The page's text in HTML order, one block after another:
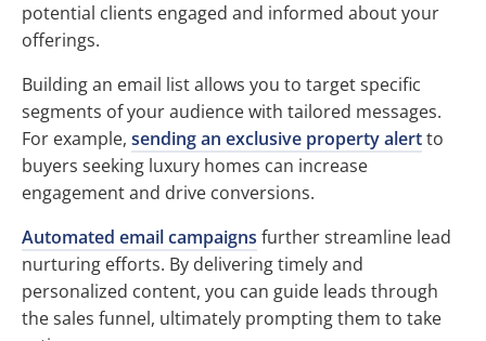
potential clients engaged and informed about your
offerings.
Building an email list allows you to target specific
segments of your audience with tailored messages.
For example, sending an exclusive property alertto
buyers seeking luxury homes can increase
engagement and drive conversions.
Automated email campaigns further streamline lead
nurturing efforts. By delivering timely and
personalized content, you can guide leads through
the sales funnel, ultimately prompting them to take